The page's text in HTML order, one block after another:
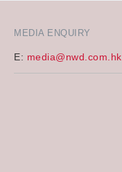
MEDIA ENQUIRY
E: media@nwd.com.hk